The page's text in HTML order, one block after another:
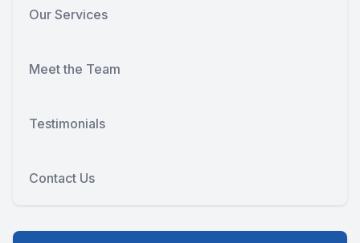
Our Services
Meet the Team
Testimonials
Contact Us